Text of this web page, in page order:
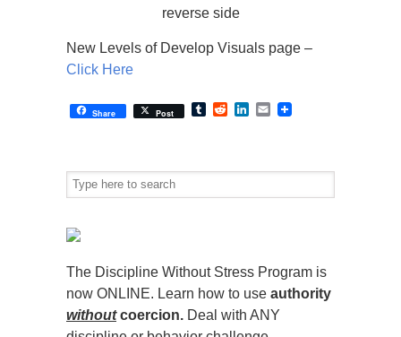
reverse side
New Levels of Develop Visuals page –
Click Here
Share Post TumblrRedditLinkedIn
Email
The Discipline Without Stress Program is
now ONLINE. Learn how to use authority
withoutcoercion. Deal with ANY